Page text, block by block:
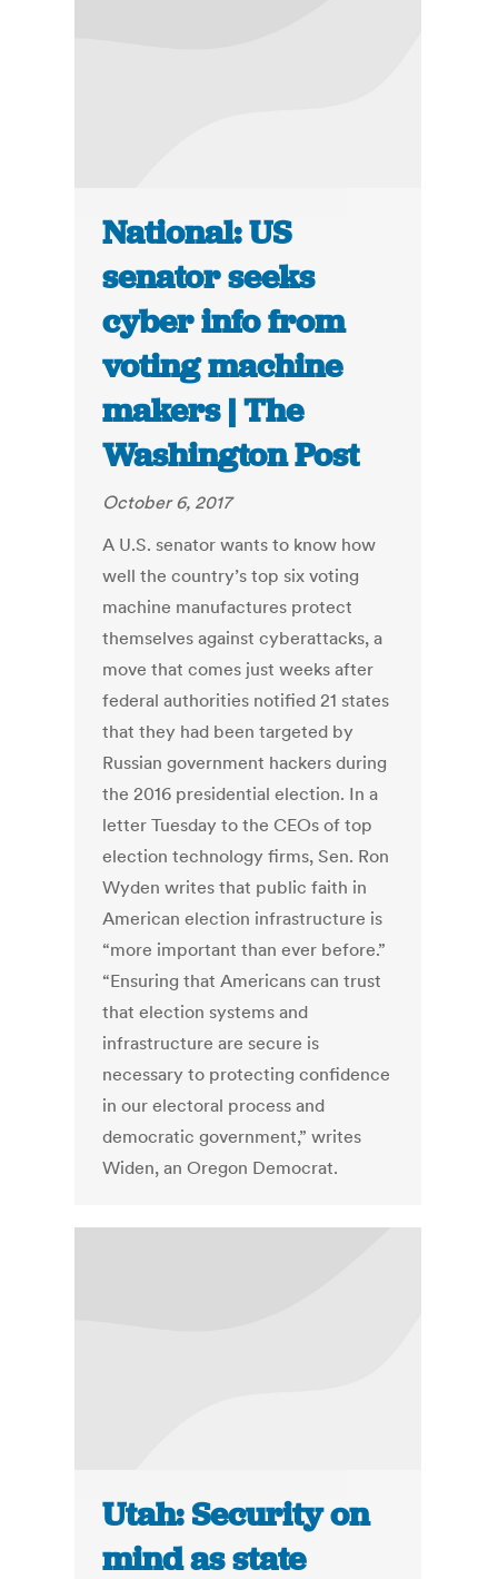
National: US
senator seeks
cyber info from
voting machine
makers | The
Washington Post
October 6, 2017
A U.S. senator wants to know how
well the country’s top six voting
machine manufactures protect
themselves against cyberattacks, a
move that comes just weeks after
federal authorities notified 21 states
that they had been targeted by
Russian government hackers during
the 2016 presidential election. In a
letter Tuesday to the CEOs of top
election technology firms, Sen. Ron
Wyden writes that public faith in
American election infrastructure is
“more important than ever before.”
“Ensuring that Americans can trust
that election systems and
infrastructure are secure is
necessary to protecting confidence
in our electoral process and
democratic government,” writes
Widen, an Oregon Democrat.
Utah: Security on
mind as state